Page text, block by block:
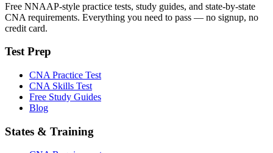
Free NNAAP-style practice tests, study guides, and state-by-state
CNA requirements. Everything you need to pass — no signup, no
credit card.
Test Prep
CNA Practice Test
CNA Skills Test
Free Study Guides
Blog
States & Training